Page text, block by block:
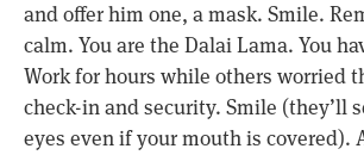
and offer him one, a mask. Smile.
calm. You are the Dalai Lama. You
Work for hours while others worried
check-in and security. Smile (they’ll
eyes even if your mouth is covered).